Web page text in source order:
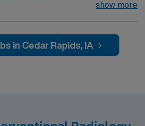
the chance to provide specialized
collaborate with a
monitor patient status, and
show more
in Cedar Rapids, IA